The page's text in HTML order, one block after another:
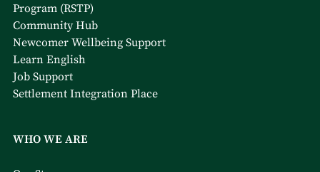
Program (RSTP)
Community Hub
Newcomer Wellbeing Support
Learn English
Job Support
Settlement Integration Place
WHO WE ARE